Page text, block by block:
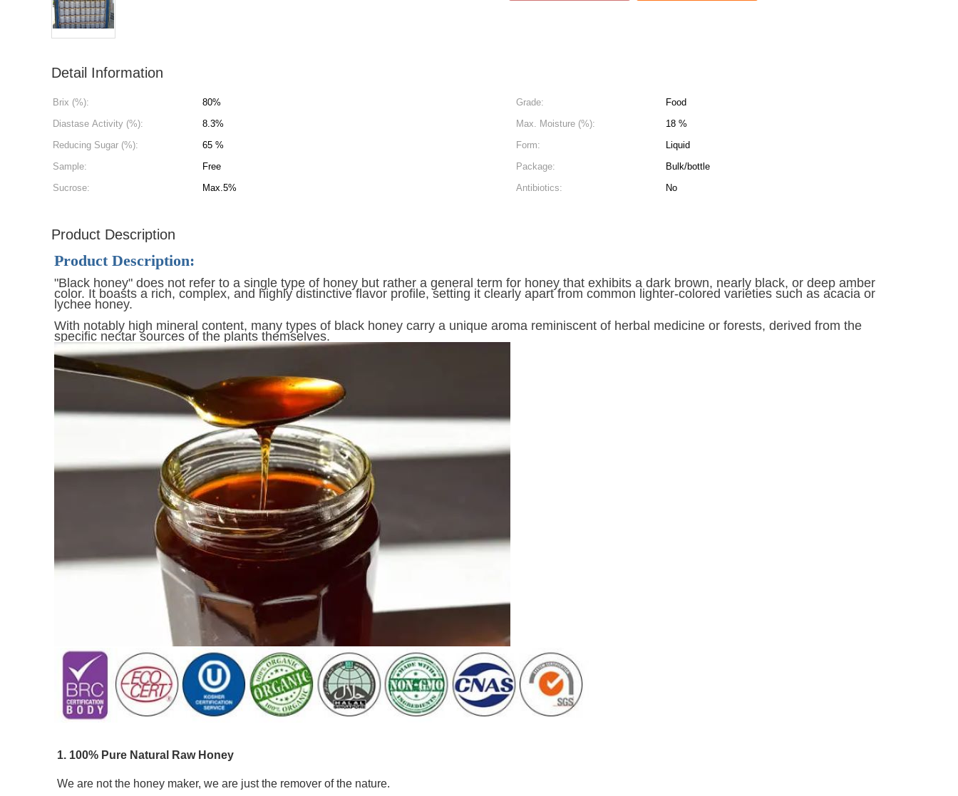
Detail Information
Brix (%): 80% Grade:
Food
Diastase Activity (%):
8.3% Max. Moisture (%):
18 %
Reducing Sugar (%):
65 % Form:
Liquid
Sample:
Free Package:
Bulk/bottle
Sucrose:
Max.5% Antibiotics: No
Product Description
Product Description:
"Black honey" does not refer to a single type of honey but rather a general term for honey that exhibits a dark brown, nearly black, or deep amber
color. It boasts a rich, complex, and highly distinctive flavor profile, setting it clearly apart from common lighter-colored varieties such as acacia or
lychee honey.
With notably high mineral content, many types of black honey carry a unique aroma reminiscent of herbal medicine or forests, derived from the
specific nectar sources of the plants themselves.
1. 100% Pure Natural Raw Honey
We are not the honey maker, we are just the remover of the nature.